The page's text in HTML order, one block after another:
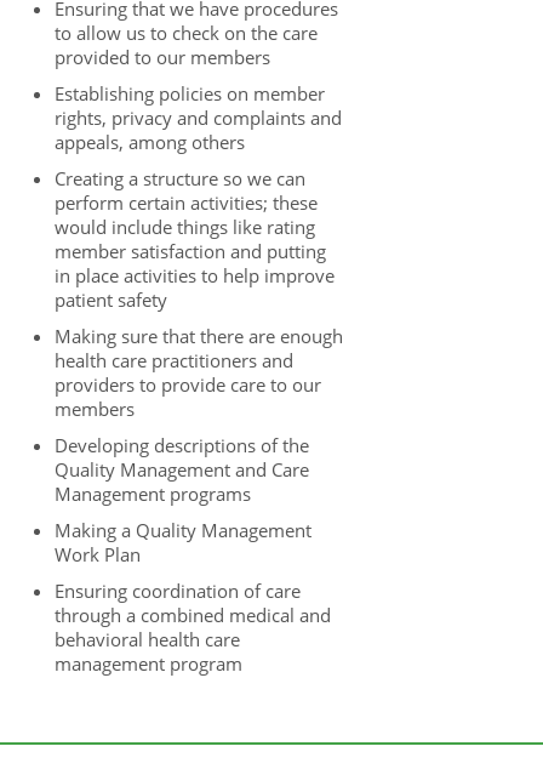
Ensuring that we have procedures
to allow us to check on the care
provided to our members
Establishing policies on member
rights, privacy and complaints and
appeals, among others
Creating a structure so we can
perform certain activities; these
would include things like rating
member satisfaction and putting
in place activities to help improve
patient safety
Making sure that there are enough
health care practitioners and
providers to provide care to our
members
Developing descriptions of the
Quality Management and Care
Management programs
Making a Quality Management
Work Plan
Ensuring coordination of care
through a combined medical and
behavioral health care
management program